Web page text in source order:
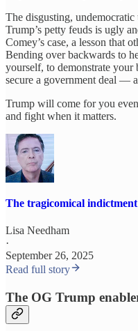
The disgusting,
Trump’s petty feuds is ugly
Comey’s case, a lesson that
Bending over backwards to
yourself, to demonstrate
secure a government deal —
Trump will come for you
and fight when it matters.
The tragicomical
Lisa Needham
·
September 26, 2025
Read full story
The OG Trump